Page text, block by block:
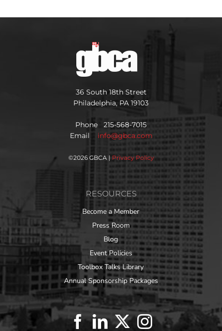
36 South 18th Street
Philadelphia, PA 19103
Phone 215-568-7015
Email info@gbca.com
©2026 GBCA | Privacy Policy
RESOURCES
Become a Member
Press Room
Blog
Event Policies
Toolbox Talks Library
Annual Sponsorship Packages